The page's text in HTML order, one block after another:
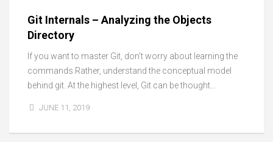
Git Internals – Analyzing the Objects
Directory
If you want to master Git, don’t worry about learning the
commands.Rather, understand the conceptual model
behind git. At the highest level, Git can be thought...
JUNE 11, 2019